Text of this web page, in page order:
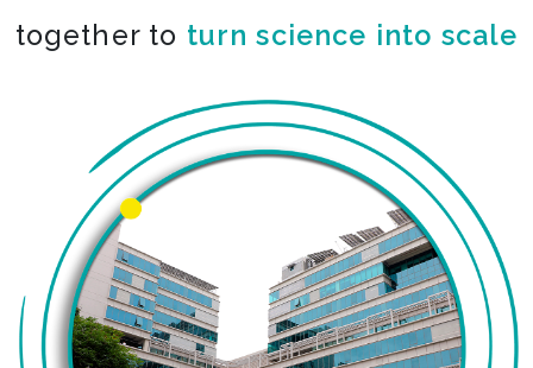
together to turn science into scale